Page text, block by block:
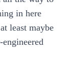
in here
least maybe